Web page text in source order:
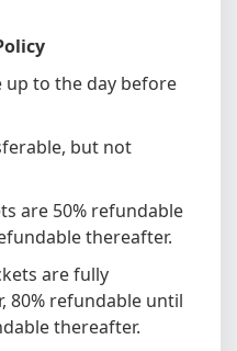
to the day before
but not
are 50% refundable
thereafter.
are fully
80% refundable until
thereafter.